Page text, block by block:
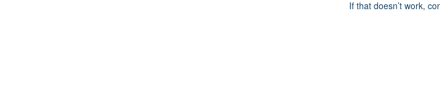
If that doesn’t work,